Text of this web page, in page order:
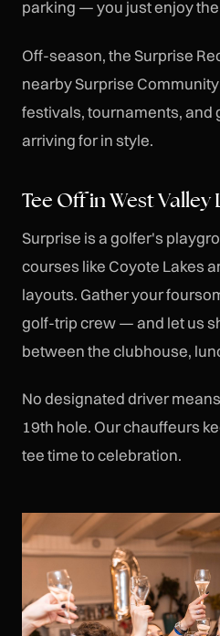
parking — you just enjoy
Off-season, the Surprise
nearby Surprise
festivals, tournaments, and
arriving for in style.
Tee Off in West Valley
Surprise is a golfer's
courses like Coyote Lakes
layouts. Gather your
golf-trip crew — and let us
between the clubhouse,
No designated driver
19th hole. Our chauffeurs
tee time to celebration.